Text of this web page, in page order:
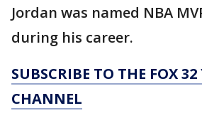
Jordan was named NBA
during his career.
SUBSCRIBE TO THE FOX
CHANNEL